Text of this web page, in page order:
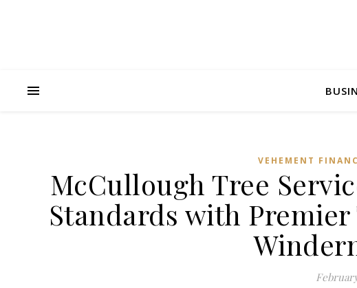
VEHEMENT
McCullough Tree
Standards with